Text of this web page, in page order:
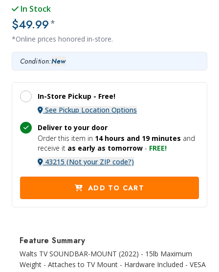
In Stock
$49.99*
*Online prices honored in-store.
Condition:New
In-Store Pickup - Free!
See Pickup Location Options
Deliver to your door
Order this item in 14 hours and 19 minutes and
receive it as early as tomorrow - FREE!
43215 (Not your ZIP code?)
ADD TO CART
Feature Summary
Walts TV SOUNDBAR-MOUNT (2022) - 15lb Maximum
Weight - Attaches to TV Mount - Hardware Included - VESA